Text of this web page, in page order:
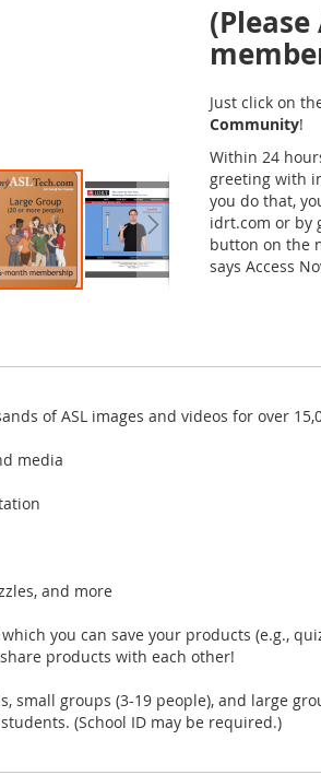
Just click on
Community!
Within 24
greeting with
you do that,
idrt.com or by
button on the
says Access
of ASL images and videos for over
media
and more
you can save your products (e.g.,
products with each other!
groups (3-19 people), and large
(School ID may be required.)